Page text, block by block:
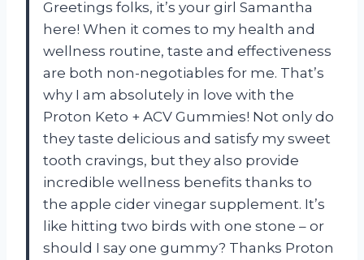
Greetings folks, it’s your girl Samantha
here! When it comes to my health and
wellness routine, taste and effectiveness
are both non-negotiables for me. That’s
why I am absolutely in love with the
Proton Keto + ACV Gummies! Not only do
they taste delicious and satisfy my sweet
tooth cravings, but they also provide
incredible wellness benefits thanks to
the apple cider vinegar supplement. It’s
like hitting two birds with one stone – or
should I say one gummy? Thanks Proton